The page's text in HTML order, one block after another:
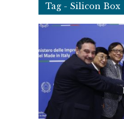
Tag - Silicon Box